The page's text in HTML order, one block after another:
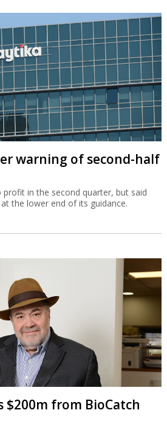
warning of second-half
in the second quarter, but said
the lower end of its guidance.
$200m from BioCatch